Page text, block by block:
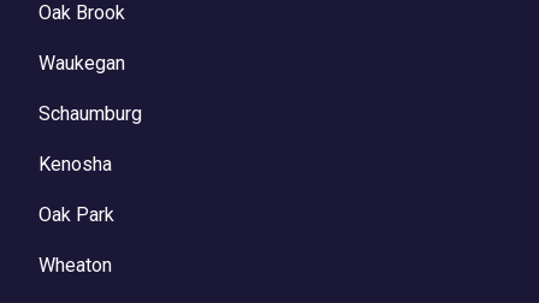
Oak Brook
Waukegan
Schaumburg
Kenosha
Oak Park
Wheaton